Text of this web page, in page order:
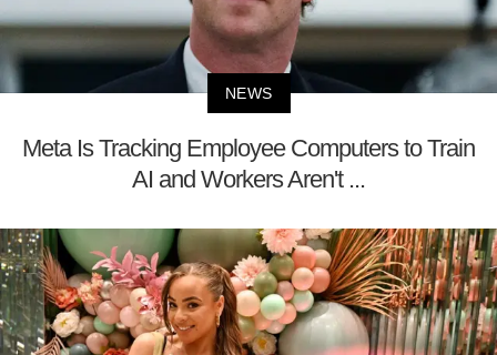
NEWS
Meta Is Tracking Employee Computers to Train
AI and Workers Aren't ...